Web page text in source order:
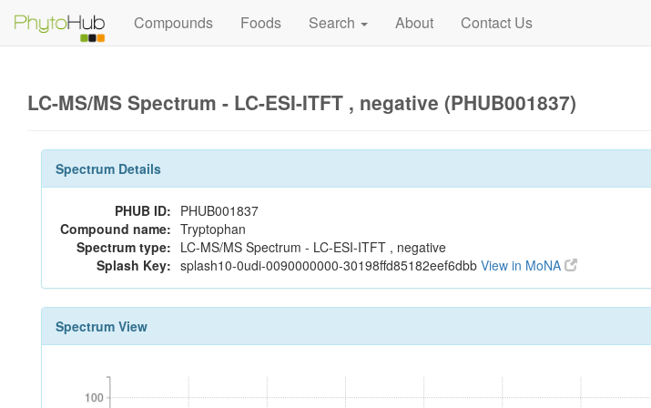
Compounds Foods Search About Contact Us
LC-MS/MS Spectrum - LC-ESI-ITFT , negative (PHUB001837)
Spectrum Details
PHUB ID: PHUB001837
Compound name: Tryptophan
Spectrum type: LC-MS/MS Spectrum - LC-ESI-ITFT , negative
Splash Key: splash10-0udi-0090000000-30198ffd85182eef6dbb View in MoNA
Spectrum View
100
100